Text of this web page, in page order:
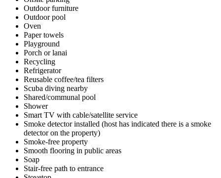
Outdoor furniture
Outdoor pool
Oven
Paper towels
Playground
Porch or lanai
Recycling
Refrigerator
Reusable coffee/tea filters
Scuba diving nearby
Shared/communal pool
Shower
Smart TV with cable/satellite service
Smoke detector installed (host has indicated there is a smoke
detector on the property)
Smoke-free property
Smooth flooring in public areas
Soap
Stair-free path to entrance